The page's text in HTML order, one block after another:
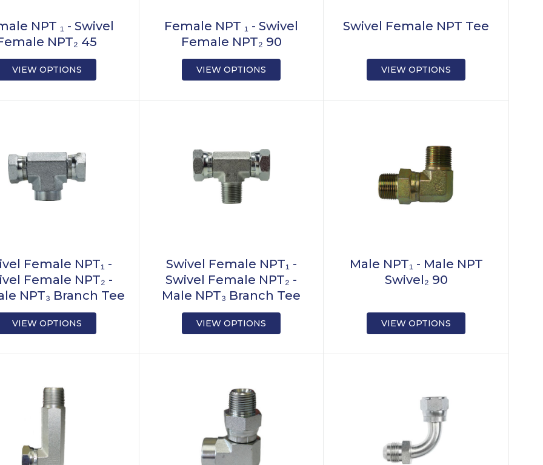
NPT ₁ - Swivel
NPT₂ 45
VIEW OPTIONS
Female NPT ₁ - Swivel
Female NPT₂ 90
VIEW OPTIONS
Swivel Female NPT Tee
VIEW OPTIONS
Female NPT₁ -
Female NPT₂ -
NPT₃ Branch Tee
VIEW OPTIONS
Swivel Female NPT₁ -
Swivel Female NPT₂ -
Male NPT₃ Branch Tee
VIEW OPTIONS
Male NPT₁ - Male NPT
Swivel₂ 90
VIEW OPTIONS